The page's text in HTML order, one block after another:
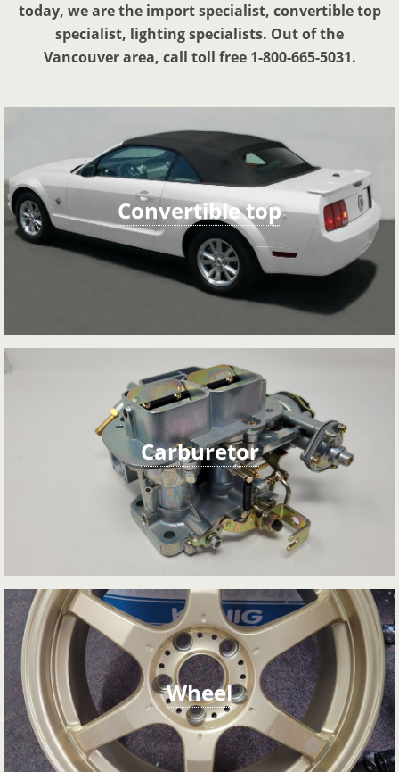
today, we are the import specialist, convertible top
specialist, lighting specialists. Out of the
Vancouver area, call toll free 1-800-665-5031.
Convertible top
Carburetor
Wheel